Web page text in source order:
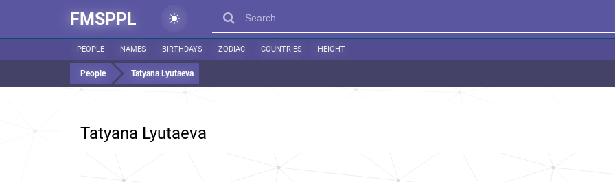
FMSPPL
PEOPLE NAMES BIRTHDAYS ZODIAC COUNTRIES HEIGHT
People Tatyana Lyutaeva
Tatyana Lyutaeva